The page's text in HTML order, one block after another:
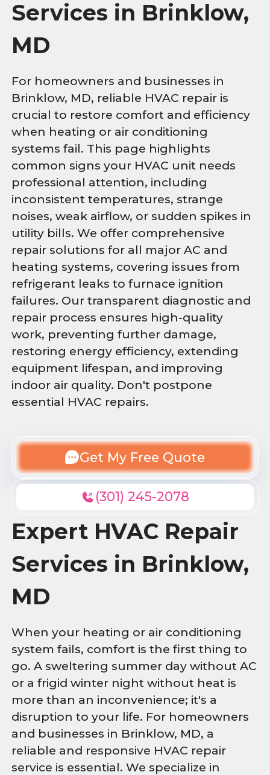
Services in Brinklow,
MD
For homeowners and businesses in
Brinklow, MD, reliable HVAC repair is
crucial to restore comfort and efficiency
when heating or air conditioning
systems fail. This page highlights
common signs your HVAC unit needs
professional attention, including
inconsistent temperatures, strange
noises, weak airflow, or sudden spikes in
utility bills. We offer comprehensive
repair solutions for all major AC and
heating systems, covering issues from
refrigerant leaks to furnace ignition
failures. Our transparent diagnostic and
repair process ensures high-quality
work, preventing further damage,
restoring energy efficiency, extending
equipment lifespan, and improving
indoor air quality. Don't postpone
essential HVAC repairs.
Get My Free Quote
(301) 245-2078
Expert HVAC Repair
Services in Brinklow,
MD
When your heating or air conditioning
system fails, comfort is the first thing to
go. A sweltering summer day without AC
or a frigid winter night without heat is
more than an inconvenience; it's a
disruption to your life. For homeowners
and businesses in Brinklow, MD, a
reliable and responsive HVAC repair
service is essential. We specialize in